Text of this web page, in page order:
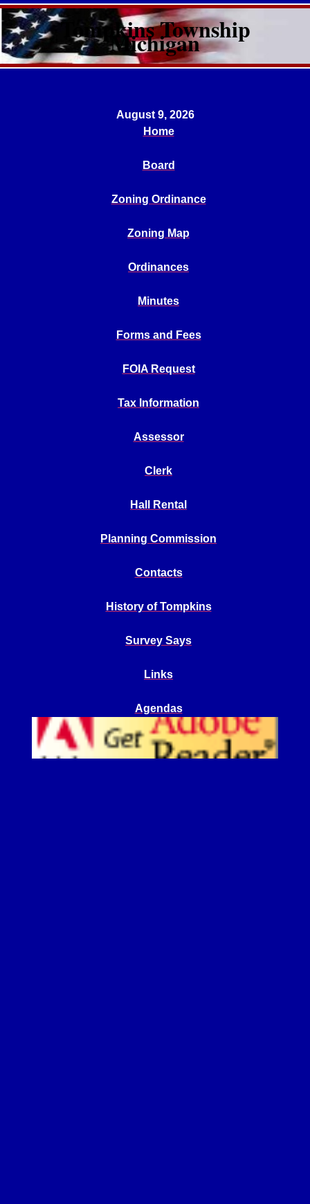
Tompkins Township
Michigan
August 9, 2026
Home
Board
Zoning Ordinance
Zoning Map
Ordinances
Minutes
Forms and Fees
FOIA Request
Tax Information
Assessor
Clerk
Hall Rental
Planning Commission
Contacts
History of Tompkins
Survey Says
Links
Agendas
Get Adobe Reader